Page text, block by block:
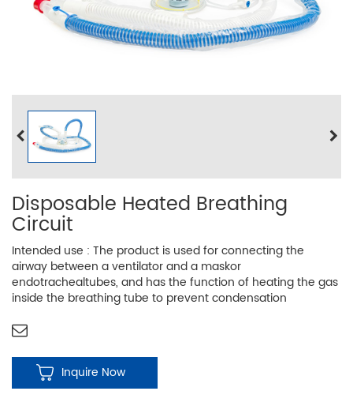
Disposable Heated Breathing
Circuit
Intended use : The product is used for connecting the
airway between a ventilator and a maskor
endotrachealtubes, and has the function of heating the gas
inside the breathing tube to prevent condensation
Inquire Now